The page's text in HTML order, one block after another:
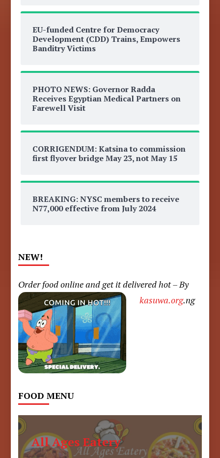
EU-funded Centre for Democracy
Development (CDD) Trains, Empowers
Banditry Victims
PHOTO NEWS: Governor Radda
Receives Egyptian Medical Partners on
Farewell Visit
CORRIGENDUM: Katsina to commission
first flyover bridge May 23, not May 15
BREAKING: NYSC members to receive
N77,000 effective from July 2024
NEW!
Order food online and get it delivered hot – By
kasuwa.org.ng
FOOD MENU
All Ages Eatery